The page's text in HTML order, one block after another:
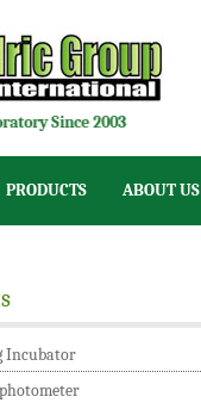
2003
PRODUCTS ABOUT US
Incubator